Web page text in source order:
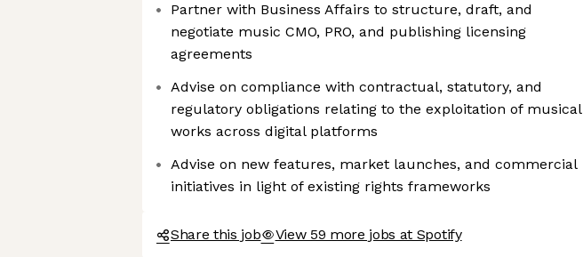
Partner with Business Affairs to structure, draft, and
negotiate music CMO, PRO, and publishing licensing
agreements
Advise on compliance with contractual, statutory, and
regulatory obligations relating to the exploitation of musical
works across digital platforms
Advise on new features, market launches, and commercial
initiatives in light of existing rights frameworks
Share this job View 59 more jobs at Spotify